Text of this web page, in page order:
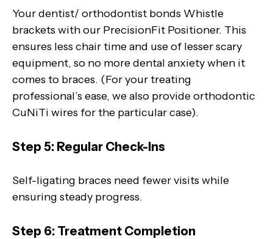
Your dentist/ orthodontist bonds Whistle
brackets with our PrecisionFit Positioner. This
ensures less chair time and use of lesser scary
equipment, so no more dental anxiety when it
comes to braces. (For your treating
professional’s ease, we also provide orthodontic
CuNiTi wires for the particular case).
Step 5: Regular Check-Ins
Self-ligating braces need fewer visits while
ensuring steady progress.
Step 6: Treatment Completion